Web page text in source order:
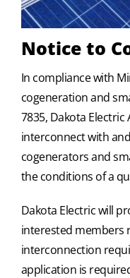
Notice to
In compliance with
cogeneration and
7835, Dakota
interconnect with
cogenerators and
the conditions of a
Dakota Electric will
interested members
interconnection
application is